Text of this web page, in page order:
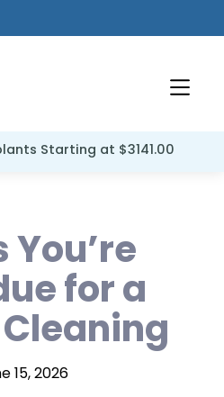
Starting at $3141.00
You’re
for a
15, 2026